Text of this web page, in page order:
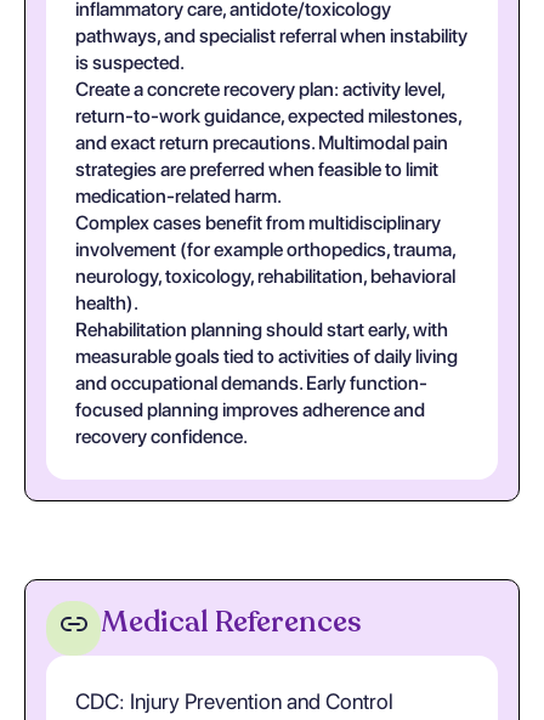
inflammatory care, antidote/toxicology
pathways, and specialist referral when instability
is suspected.
Create a concrete recovery plan: activity level,
return-to-work guidance, expected milestones,
and exact return precautions. Multimodal pain
strategies are preferred when feasible to limit
medication-related harm.
Complex cases benefit from multidisciplinary
involvement (for example orthopedics, trauma,
neurology, toxicology, rehabilitation, behavioral
health).
Rehabilitation planning should start early, with
measurable goals tied to activities of daily living
and occupational demands. Early function-
focused planning improves adherence and
recovery confidence.
Medical References
CDC: Injury Prevention and Control